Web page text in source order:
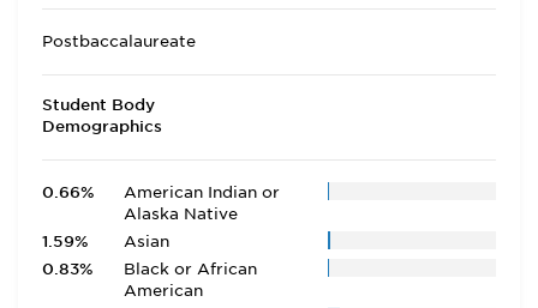
Postbaccalaureate
Student Body
Demographics
0.66%
American Indian or
Alaska Native
1.59%
Asian
0.83%
Black or African
American